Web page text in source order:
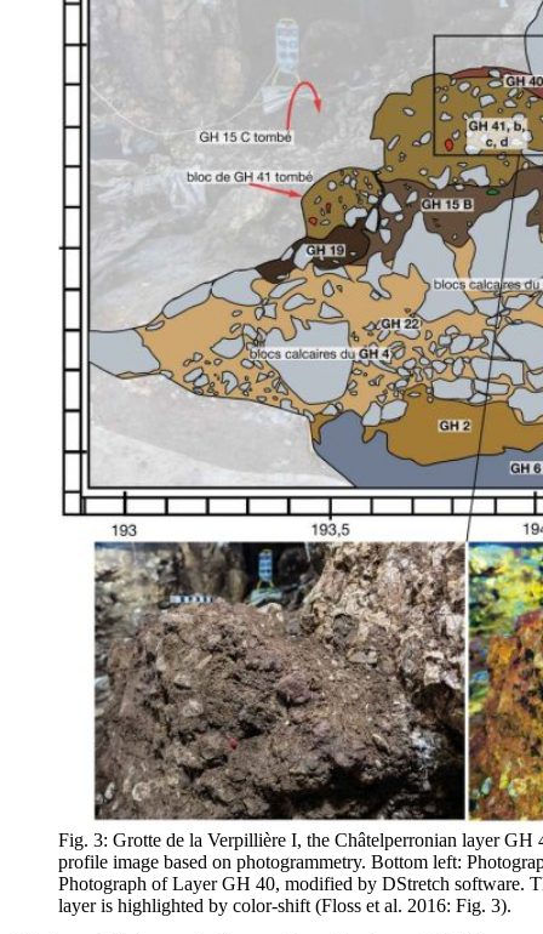
Fig. 3: Grotte de la Verpillière I, the Châtelperronian layer GH
profile image based on photogrammetry. Bottom left:
Photograph of Layer GH 40, modified by DStretch software.
layer is highlighted by color-shift (Floss et al. 2016: Fig. 3).